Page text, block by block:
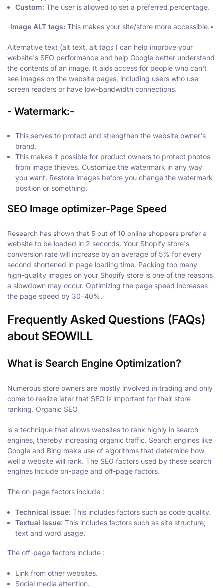
Custom: The user is allowed to set a preferred percentage.
-Image ALT tags: This makes your site/store more accessible.•
Alternative text (alt text, alt tags ) can help improve your
website's SEO performance and help Google better understand
the contents of an image. It aids access for people who can't
see images on the website pages, including users who use
screen readers or have low-bandwidth connections.
- Watermark:-
This serves to protect and strengthen the website owner's
brand.
This makes it possible for product owners to protect photos
from image thieves. Customize the watermark in any way
you want. Restore images before you change the watermark
position or something.
SEO Image optimizer-Page Speed
Research has shown that 5 out of 10 online shoppers prefer a
website to be loaded in 2 seconds. Your Shopify store's
conversion rate will increase by an average of 5% for every
second shortened in page loading time. Packing too many
high-quality images on your Shopify store is one of the reasons
a slowdown may occur. Optimizing the page speed increases
the page speed by 30–40%.
Frequently Asked Questions (FAQs)
about SEOWILL
What is Search Engine Optimization?
Numerous store owners are mostly involved in trading and only
come to realize later that SEO is important for their store
ranking. Organic SEO
is a technique that allows websites to rank highly in search
engines, thereby increasing organic traffic. Search engines like
Google and Bing make use of algorithms that determine how
well a website will rank. The SEO factors used by these search
engines include on-page and off-page factors.
The on-page factors include :
Technical issue: This includes factors such as code quality.
Textual issue: This includes factors such as site structure;
text and word usage.
The off-page factors include :
Link from other websites.
Social media attention.